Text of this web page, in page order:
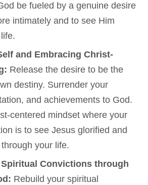
be fueled by a genuine desire
intimately and to see Him
and Embracing Christ-
Release the desire to be the
destiny. Surrender your
and achievements to God.
centered mindset where your
is to see Jesus glorified and
your life.
Convictions through
Rebuild your spiritual